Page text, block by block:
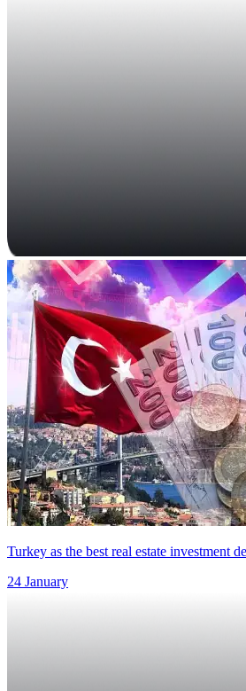
Turkey as the best real estate investment
24 January